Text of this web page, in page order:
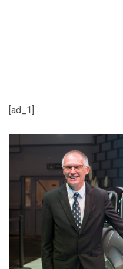
[ad_1]